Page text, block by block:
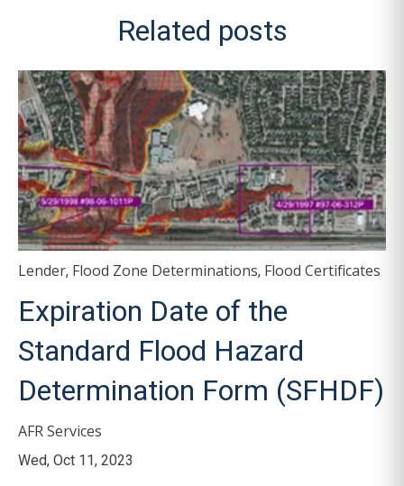
Related posts
Lender, Flood Zone Determinations, Flood Certificates
Expiration Date of the
Standard Flood Hazard
Determination Form (SFHDF)
AFR Services
Wed, Oct 11, 2023